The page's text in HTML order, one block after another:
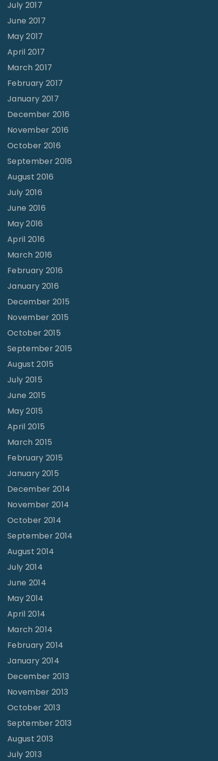
July 2017
June 2017
May 2017
April 2017
March 2017
February 2017
January 2017
December 2016
November 2016
October 2016
September 2016
August 2016
July 2016
June 2016
May 2016
April 2016
March 2016
February 2016
January 2016
December 2015
November 2015
October 2015
September 2015
August 2015
July 2015
June 2015
May 2015
April 2015
March 2015
February 2015
January 2015
December 2014
November 2014
October 2014
September 2014
August 2014
July 2014
June 2014
May 2014
April 2014
March 2014
February 2014
January 2014
December 2013
November 2013
October 2013
September 2013
August 2013
July 2013